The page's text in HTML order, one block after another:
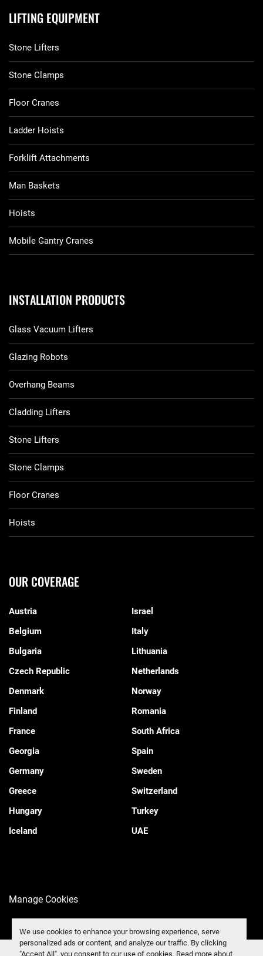
We use cookies to enhance your browsing experience, serve
personalized ads or content, and analyze our traffic. By clicking
"Accept All", you consent to our use of cookies. Read more about
LIFTING EQUIPMENT
Stone Lifters
Stone Clamps
Floor Cranes
Ladder Hoists
Forklift Attachments
Man Baskets
Hoists
Mobile Gantry Cranes
INSTALLATION PRODUCTS
Glass Vacuum Lifters
Glazing Robots
Overhang Beams
Cladding Lifters
Stone Lifters
Stone Clamps
Floor Cranes
Hoists
OUR COVERAGE
Austria
Belgium
Bulgaria
Czech Republic
Denmark
Finland
France
Georgia
Germany
Greece
Hungary
Iceland
Israel
Italy
Lithuania
Netherlands
Norway
Romania
South Africa
Spain
Sweden
Switzerland
Turkey
UAE
Manage Cookies